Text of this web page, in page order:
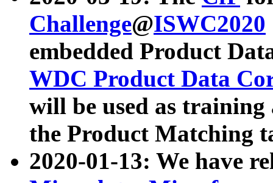
Challenge@ISWC2020
embedded Product
WDC Product Data
will be used as
the Product Matching
2020-01-13: We have